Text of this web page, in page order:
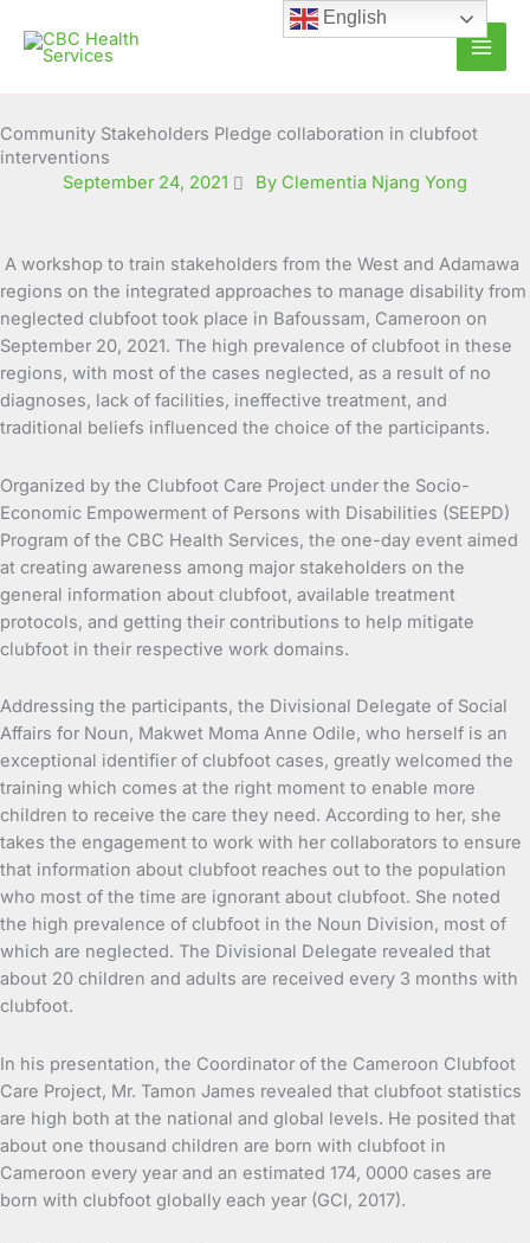
content
Community Stakeholders Pledge collaboration in clubfoot
interventions
September 24, 2021
By Clementia Njang Yong
A workshop to train stakeholders from the West and Adamawa
regions on the integrated approaches to manage disability from
neglected clubfoot took place in Bafoussam, Cameroon on
September 20, 2021. The high prevalence of clubfoot in these
regions, with most of the cases neglected, as a result of no
diagnoses, lack of facilities, ineffective treatment, and
traditional beliefs influenced the choice of the participants.
Organized by the Clubfoot Care Project under the Socio-
Economic Empowerment of Persons with Disabilities (SEEPD)
Program of the CBC Health Services, the one-day event aimed
at creating awareness among major stakeholders on the
general information about clubfoot, available treatment
protocols, and getting their contributions to help mitigate
clubfoot in their respective work domains.
Addressing the participants, the Divisional Delegate of Social
Affairs for Noun, Makwet Moma Anne Odile, who herself is an
exceptional identifier of clubfoot cases, greatly welcomed the
training which comes at the right moment to enable more
children to receive the care they need. According to her, she
takes the engagement to work with her collaborators to ensure
that information about clubfoot reaches out to the population
who most of the time are ignorant about clubfoot. She noted
the high prevalence of clubfoot in the Noun Division, most of
which are neglected. The Divisional Delegate revealed that
about 20 children and adults are received every 3 months with
clubfoot.
In his presentation, the Coordinator of the Cameroon Clubfoot
Care Project, Mr. Tamon James revealed that clubfoot statistics
are high both at the national and global levels. He posited that
about one thousand children are born with clubfoot in
Cameroon every year and an estimated 174, 0000 cases are
born with clubfoot globally each year (GCI, 2017).
English